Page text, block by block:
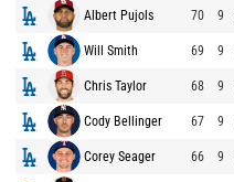
Albert Pujols 70 9
Will Smith 69 9
Chris Taylor 68 9
Cody Bellinger 67 9
Corey Seager 66 9